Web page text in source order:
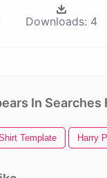
Downloads: 4
In Searches
Template Harry